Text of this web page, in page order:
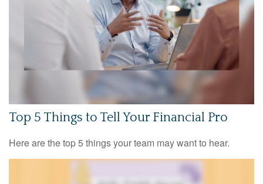
Top 5 Things to Tell Your Financial Pro
Here are the top 5 things your team may want to hear.